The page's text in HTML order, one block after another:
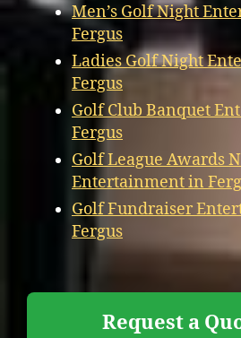
Men’s Golf Night
Fergus
Ladies Golf Night
Fergus
Golf Club Banquet
Fergus
Golf League Awards
Entertainment in
Golf Fundraiser
Fergus
Request a